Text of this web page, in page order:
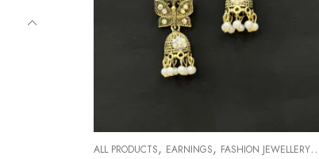
ALL PRODUCTS, EARNINGS, FASHION JEWELLERY,